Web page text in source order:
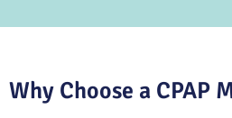
Why Choose a CPAP